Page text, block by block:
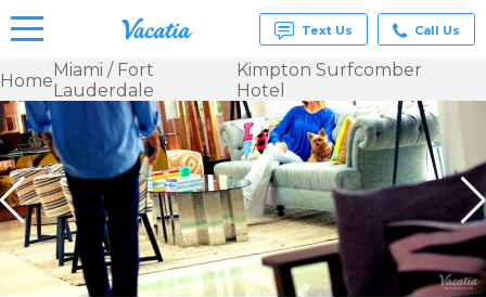
Vacation
Rentals -
Condos
& Suites
for Rent
Resorts |
Vacatia
Text Us Call Us
HomeMiami / Fort
Lauderdale
Kimpton Surfcomber
Hotel